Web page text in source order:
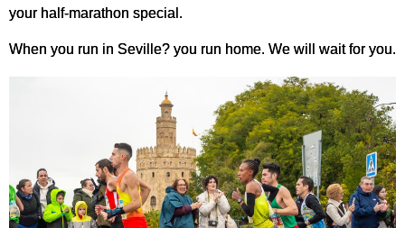
your half-marathon special.
When you run in Seville? you run home. We will wait for you.